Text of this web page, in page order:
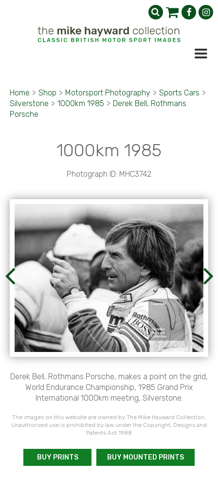
Home > Shop > Motorsport Photography > Sports Cars >
Silverstone > 1000km 1985 > Derek Bell, Rothmans
Porsche
1000km 1985
Photograph ID: MHC3742
Derek Bell, Rothmans Porsche, makes a point on the grid,
World Endurance Championship, 1985 Grand Prix
International 1000km meeting, Silverstone.
The images on this website are owned by The Mike Hayward Collection.
Unauthorised use is prohibited by law under the Copyright, Designs and
Patents Act 1988
BUY PRINTS BUY MOUNTED PRINTS